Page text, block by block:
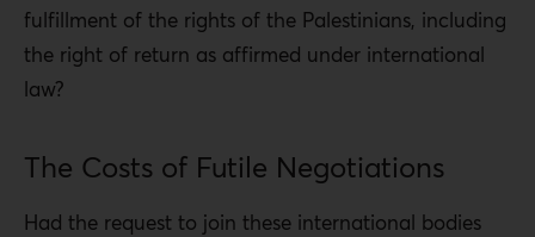
fulfillment of the rights of the Palestinians, including
the right of return as affirmed under international
law?
The Costs of Futile Negotiations
Had the request to join these international bodies